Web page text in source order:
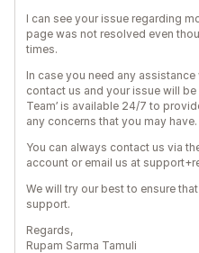
I can see your issue regarding
page was not resolved even
times.
In case you need any
contact us and your issue will
Team’ is available 24/7 to
any concerns that you may have.
You can always contact us via
account or email us at
We will try our best to ensure
support.
Regards,
Rupam Sarma Tamuli